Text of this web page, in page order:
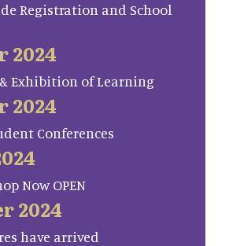
Registration and School
2024
Exhibition of Learning
2024
Conferences
Now OPEN
2024
have arrived